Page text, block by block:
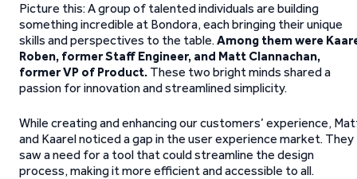
Picture this: A group of talented individuals are building
something incredible at Bondora, each bringing their unique
skills and perspectives to the table.Among them were
Roben, former Staff Engineer, and Matt Clannachan,
former VP of Product. These two bright minds shared a
passion for innovation and streamlined simplicity.
While creating and enhancing our customers’ experience,
and Kaarel noticed a gap in the user experience market. They
saw a need for a tool that could streamline the design
process, making it more efficient and accessible to all.